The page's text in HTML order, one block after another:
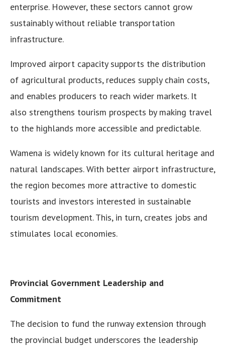
enterprise. However, these sectors cannot grow
sustainably without reliable transportation
infrastructure.
Improved airport capacity supports the distribution
of agricultural products, reduces supply chain costs,
and enables producers to reach wider markets. It
also strengthens tourism prospects by making travel
to the highlands more accessible and predictable.
Wamena is widely known for its cultural heritage and
natural landscapes. With better airport infrastructure,
the region becomes more attractive to domestic
tourists and investors interested in sustainable
tourism development. This, in turn, creates jobs and
stimulates local economies.
Provincial Government Leadership and
Commitment
The decision to fund the runway extension through
the provincial budget underscores the leadership